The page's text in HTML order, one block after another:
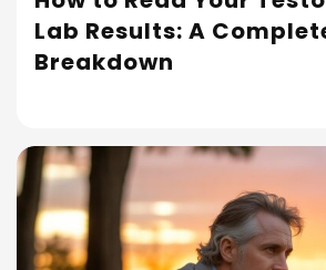
Lab Results: A
Breakdown